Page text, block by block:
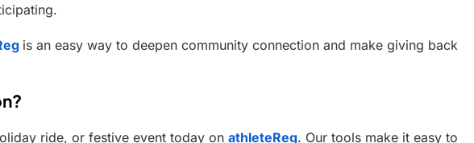
is an easy way to deepen community connection and make giving back
ride, or festive event today on athleteReg. Our tools make it easy to